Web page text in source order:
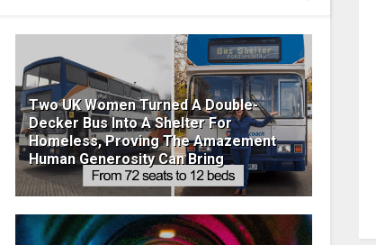
Two UK Women Turned A Double-
Decker Bus Into A Shelter For
Homeless, Proving The Amazement
Human Generosity Can Bring